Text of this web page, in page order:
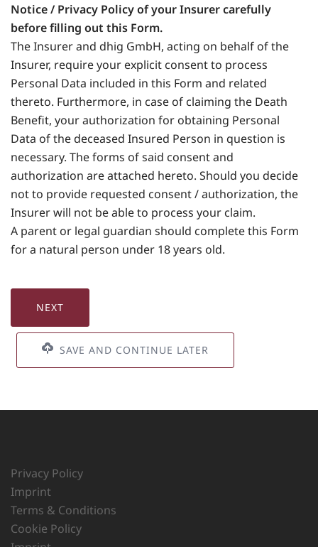
Notice / Privacy Policy of your Insurer carefully
before filling out this Form.
The Insurer and dhig GmbH, acting on behalf of the
Insurer, require your explicit consent to process
Personal Data included in this Form and related
thereto. Furthermore, in case of claiming the Death
Benefit, your authorization for obtaining Personal
Data of the deceased Insured Person in question is
necessary. The forms of said consent and
authorization are attached hereto. Should you decide
not to provide requested consent / authorization, the
Insurer will not be able to process your claim.
A parent or legal guardian should complete this Form
for a natural person under 18 years old.
SAVE AND CONTINUE LATER
Privacy Policy
Imprint
Terms & Conditions
Cookie Policy